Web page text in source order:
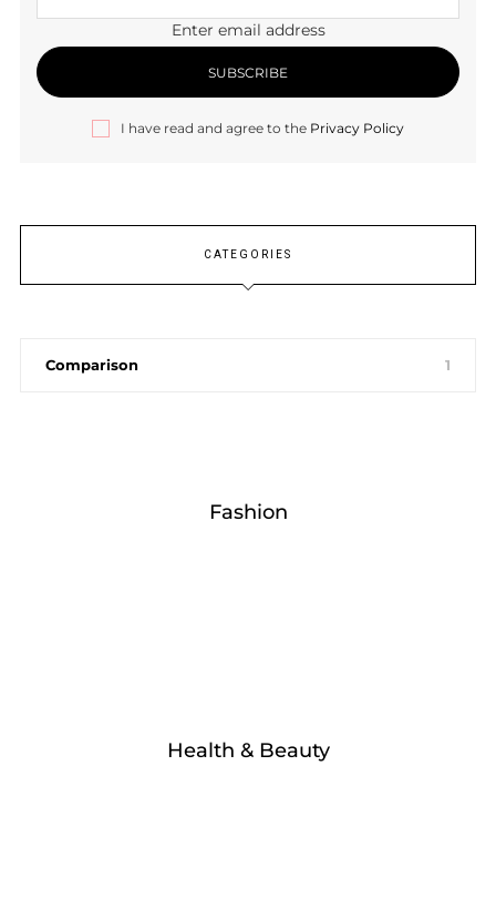
Enter email address
I have read and agree to the Privacy Policy
CATEGORIES
Comparison 1
Fashion
Health & Beauty